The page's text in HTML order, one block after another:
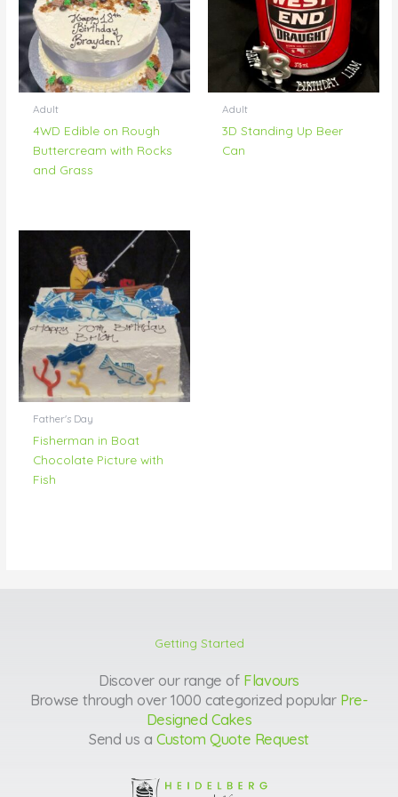
Adult
4WD Edible on Rough
Buttercream with Rocks
and Grass
Adult
3D Standing Up Beer
Can
Father's Day
Fisherman in Boat
Chocolate Picture with
Fish
Getting Started
Discover our range of Flavours
Browse through over 1000 categorized popular Pre-
Designed Cakes
Send us a Custom Quote Request